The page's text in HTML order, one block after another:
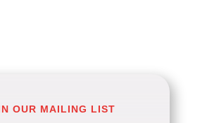
OUR MAILING LIST